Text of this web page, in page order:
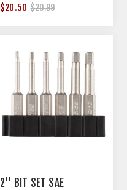
$20.50 $20.99
2'' BIT SET SAE